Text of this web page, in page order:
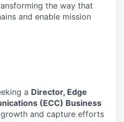
the way that
and enable mission
a Director, Edge
(ECC) Business
and capture efforts